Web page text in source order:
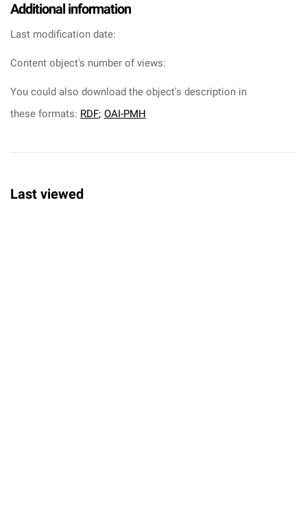
Additional information
Last modification date:
Content object's number of views:
You could also download the object's description in
these formats: RDF; OAI-PMH
Last viewed